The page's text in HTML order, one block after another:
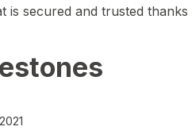
is secured and trusted